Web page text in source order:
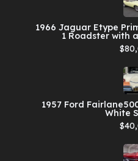
1966 Jaguar Etype
1 Roadster with
1957 Ford
White